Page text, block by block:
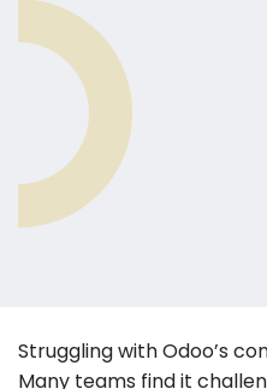
Struggling with Odoo’s
Many teams find it